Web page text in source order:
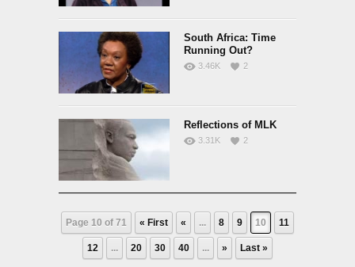
South Africa: Time
Running Out?
3.46K 2
Reflections of MLK
3.31K 2
Page 10 of 71 « First « ... 8 9 10 11
12 ... 20 30 40 ... » Last »